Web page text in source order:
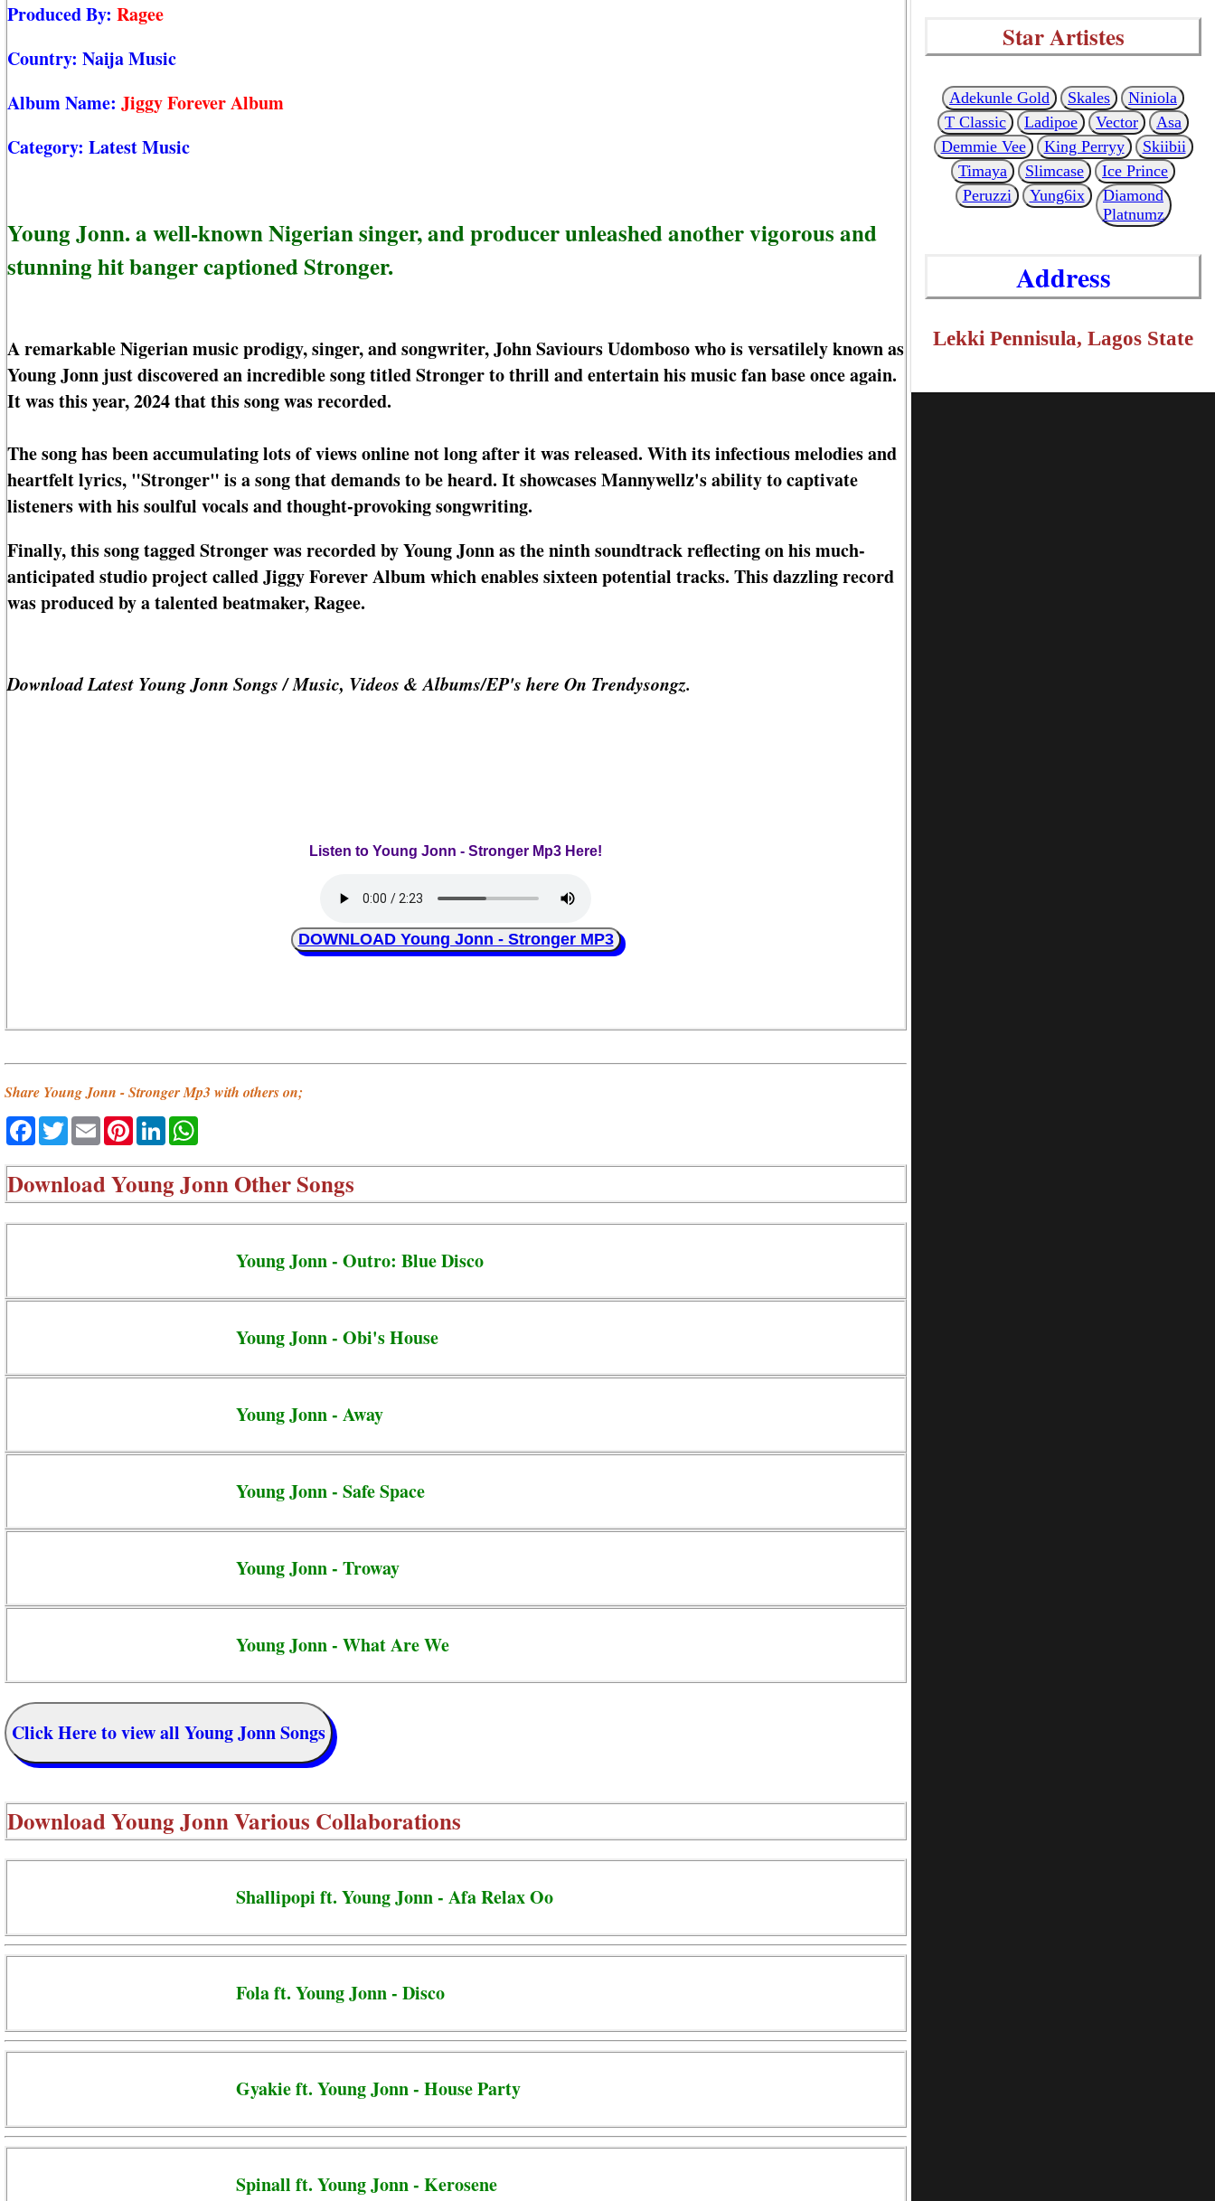
Produced By: Ragee
Country: Naija Music
Album Name: Jiggy Forever Album
Category: Latest Music
Young Jonn. a well-known Nigerian singer, and producer unleashed another vigorous and
stunning hit banger captioned Stronger.
A remarkable Nigerian music prodigy, singer, and songwriter, John Saviours Udomboso who is versatilely known as
Young Jonn just discovered an incredible song titled Stronger to thrill and entertain his music fan base once again.
It was this year, 2024 that this song was recorded.
The song has been accumulating lots of views online not long after it was released. With its infectious melodies and
heartfelt lyrics, "Stronger" is a song that demands to be heard. It showcases Mannywellz's ability to captivate
listeners with his soulful vocals and thought-provoking songwriting.
Finally, this song tagged Stronger was recorded by Young Jonn as the ninth soundtrack reflecting on his much-
anticipated studio project called Jiggy Forever Album which enables sixteen potential tracks. This dazzling record
was produced by a talented beatmaker, Ragee.
Download Latest Young Jonn Songs / Music, Videos & Albums/EP's here On Trendysongz.
Listen to Young Jonn - Stronger Mp3 Here!
DOWNLOAD Young Jonn - Stronger MP3
Share Young Jonn - Stronger Mp3 with others on;
Facebook
TwitterEmailPinterestLinkedIn
DownloadYoung Jonn Other Songs
Young Jonn - Outro: Blue Disco
Young Jonn - Obi's House
Young Jonn - Away
Young Jonn - Safe Space
Young Jonn - Troway
Young Jonn - What Are We
Click Here to view all Young Jonn Songs
DownloadYoung Jonn Various Collaborations
Shallipopi ft. Young Jonn - Afa Relax Oo
Fola ft. Young Jonn - Disco
Gyakie ft. Young Jonn - House Party
Spinall ft. Young Jonn - Kerosene
Star Artistes
Adekunle Gold Skales
Niniola
T Classic
Ladipoe Vector
Asa
Demmie Vee
King Perryy
Skiibii
Timaya
Slimcase
Ice Prince
Peruzzi
Yung6ix
Diamond
Platnumz
Address
Lekki Pennisula, Lagos State